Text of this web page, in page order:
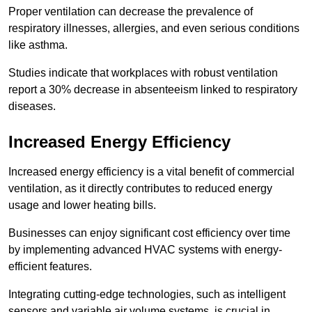
Proper ventilation can decrease the prevalence of
respiratory illnesses, allergies, and even serious conditions
like asthma.
Studies indicate that workplaces with robust ventilation
report a 30% decrease in absenteeism linked to respiratory
diseases.
Increased Energy Efficiency
Increased energy efficiency is a vital benefit of commercial
ventilation, as it directly contributes to reduced energy
usage and lower heating bills.
Businesses can enjoy significant cost efficiency over time
by implementing advanced HVAC systems with energy-
efficient features.
Integrating cutting-edge technologies, such as intelligent